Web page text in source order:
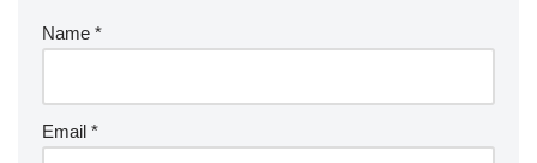
Name *
Email *